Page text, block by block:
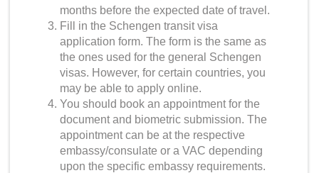
months before the expected date of travel.
Fill in the Schengen transit visa
application form. The form is the same as
the ones used for the general Schengen
visas. However, for certain countries, you
may be able to apply online.
You should book an appointment for the
document and biometric submission. The
appointment can be at the respective
embassy/consulate or a VAC depending
upon the specific embassy requirements.